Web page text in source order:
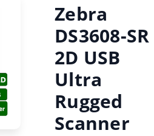
Zebra
DS3608-SR
2D USB
Ultra
Rugged
Scanner